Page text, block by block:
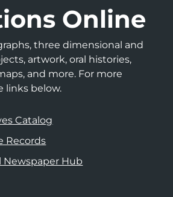
Online
three dimensional and
artwork, oral histories,
and more. For more
links below.
Catalog
Records
Newspaper Hub